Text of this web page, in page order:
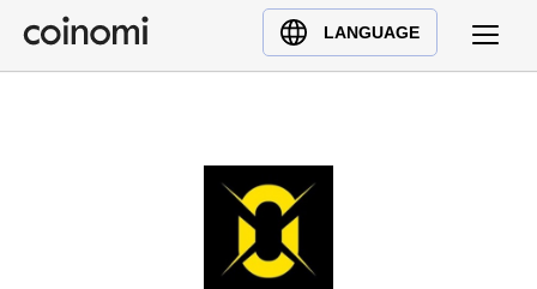
LANGUAGE
Buy Crypto
English (en)